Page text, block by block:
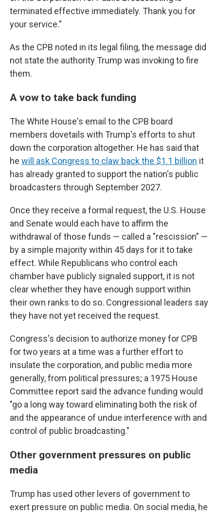
terminated effective immediately. Thank you for
your service."
As the CPB noted in its legal filing, the message did
not state the authority Trump was invoking to fire
them.
A vow to take back funding
The White House's email to the CPB board
members dovetails with Trump's efforts to shut
down the corporation altogether. He has said that
he will ask Congress to claw back the $1.1 billion it
has already granted to support the nation's public
broadcasters through September 2027.
Once they receive a formal request, the U.S. House
and Senate would each have to affirm the
withdrawal of those funds — called a "rescission" —
by a simple majority within 45 days for it to take
effect. While Republicans who control each
chamber have publicly signaled support, it is not
clear whether they have enough support within
their own ranks to do so. Congressional leaders say
they have not yet received the request.
Congress's decision to authorize money for CPB
for two years at a time was a further effort to
insulate the corporation, and public media more
generally, from political pressures; a 1975 House
Committee report said the advance funding would
"go a long way toward eliminating both the risk of
and the appearance of undue interference with and
control of public broadcasting."
Other government pressures on public
media
Trump has used other levers of government to
exert pressure on public media. On social media, he